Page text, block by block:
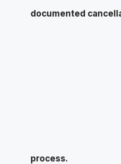
documented
process.